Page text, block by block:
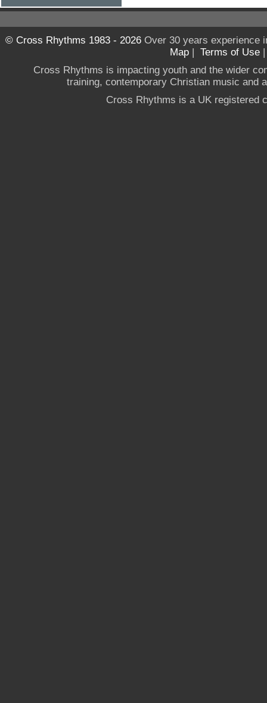
© Cross Rhythms 1983 - 2026Over 30 years experience
Map | Terms of Use
Cross Rhythms is impacting youth and the wider
training, contemporary Christian music and
Cross Rhythms is a UK registered